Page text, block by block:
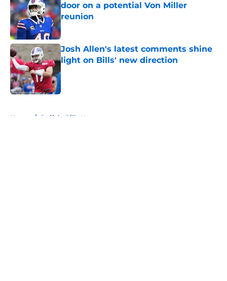
door on a potential Von Miller
reunion
Published by on Invalid Date
Josh Allen's latest comments shine
light on Bills' new direction
Published by on Invalid Date
Home / Buffalo Bills News